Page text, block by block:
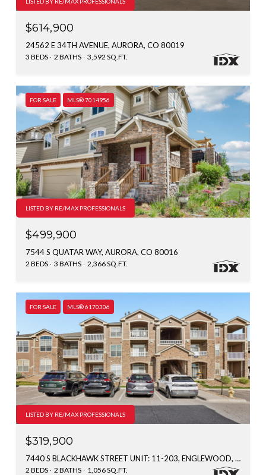
$614,900
24562 E 34TH AVENUE, AURORA, CO 80019
3 BEDS 2 BATHS 3,592 SQ.FT.
FOR SALE MLS® 7014956
LISTED BY RE/MAX PROFESSIONALS
$499,900
7544 S QUATAR WAY, AURORA, CO 80016
2 BEDS 3 BATHS 2,366 SQ.FT.
FOR SALE MLS® 6170306
LISTED BY RE/MAX PROFESSIONALS
$319,900
7440 S BLACKHAWK STREET UNIT: 11-203, ENGLEWOOD, CO 80112
2 BEDS 2 BATHS 1,056 SQ.FT.